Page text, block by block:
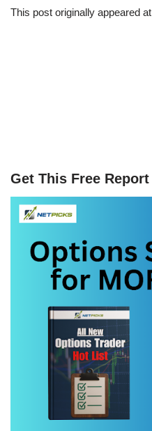
This post originally appeared at
Get This Free Report